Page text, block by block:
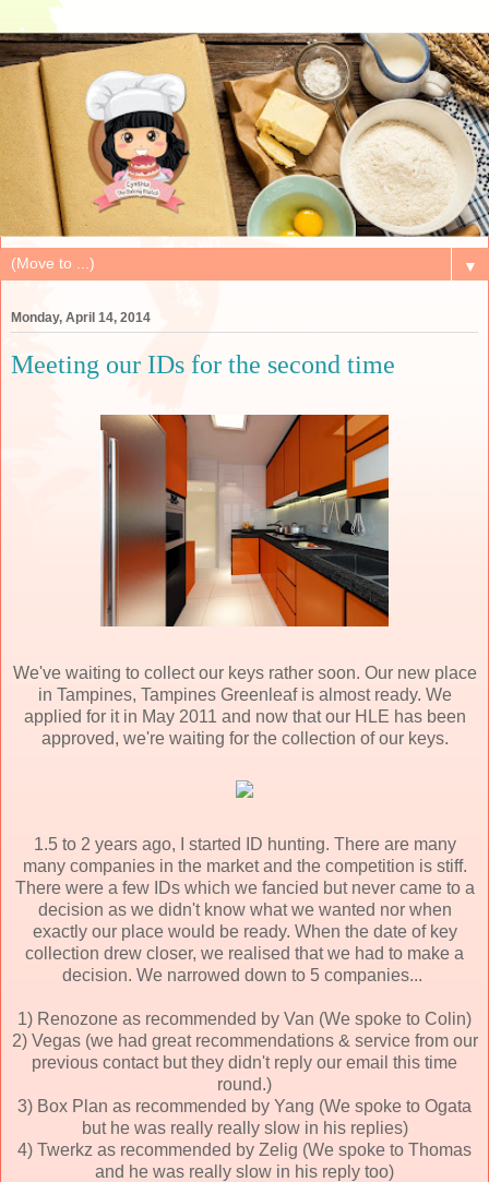
▼
Monday, April 14, 2014
Meeting our IDs for the second time
We've waiting to collect our keys rather soon. Our new place
in Tampines, Tampines Greenleaf is almost ready. We
applied for it in May 2011 and now that our HLE has been
approved, we're waiting for the collection of our keys.
1.5 to 2 years ago, I started ID hunting. There are many
many companies in the market and the competition is stiff.
There were a few IDs which we fancied but never came to a
decision as we didn't know what we wanted nor when
exactly our place would be ready. When the date of key
collection drew closer, we realised that we had to make a
decision. We narrowed down to 5 companies...
1) Renozone as recommended by Van (We spoke to Colin)
2) Vegas (we had great recommendations & service from our
previous contact but they didn't reply our email this time
round.)
3) Box Plan as recommended by Yang (We spoke to Ogata
but he was really really slow in his replies)
4) Twerkz as recommended by Zelig (We spoke to Thomas
and he was really slow in his reply too)